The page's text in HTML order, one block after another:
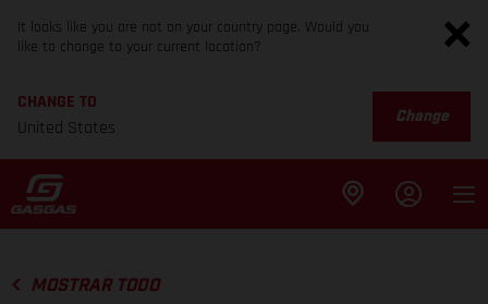
It looks like you are not on your country page. Would you
like to change to your current location?
CHANGE TO
United States
Change
MOSTRAR TODO